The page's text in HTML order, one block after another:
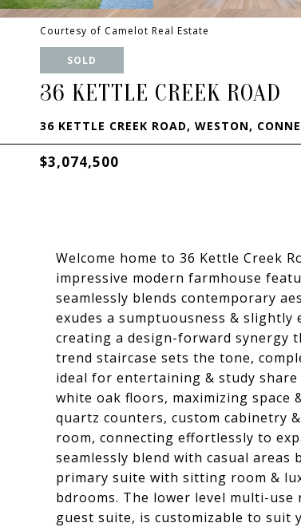
Courtesy of Camelot Real Estate
SOLD
36 KETTLE CREEK ROAD
36 KETTLE CREEK ROAD, WESTON,
$3,074,500
Welcome home to 36 Kettle Creek
impressive modern farmhouse
seamlessly blends contemporary
exudes a sumptuousness &
creating a design-forward synergy
trend staircase sets the tone,
ideal for entertaining & study share
white oak floors, maximizing space
quartz counters, custom cabinetry
room, connecting effortlessly to
seamlessly blend with casual
primary suite with sitting room &
bdrooms. The lower level multi-
guest suite, is customizable to suit